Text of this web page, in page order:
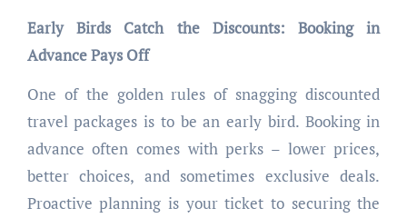
Early Birds Catch the Discounts: Booking in
Advance Pays Off
One of the golden rules of snagging discounted
travel packages is to be an early bird. Booking in
advance often comes with perks – lower prices,
better choices, and sometimes exclusive deals.
Proactive planning is your ticket to securing the